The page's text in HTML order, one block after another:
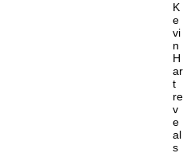
K
e
vi
n
H
ar
t
re
v
e
al
s